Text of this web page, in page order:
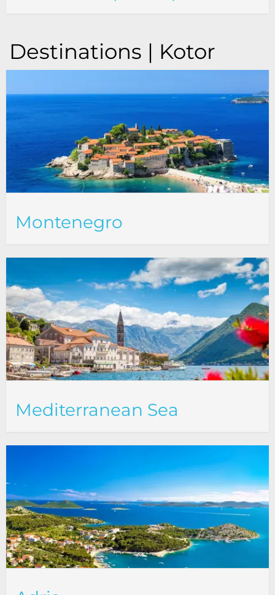
Destinations | Kotor
Montenegro
Mediterranean Sea